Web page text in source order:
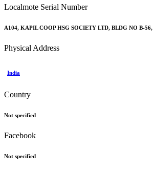
Localmote Serial Number
A104, KAPIL COOP HSG SOCIETY LTD, BLDG NO B-56,
Physical Address
India
Country
Not specified
Facebook
Not specified